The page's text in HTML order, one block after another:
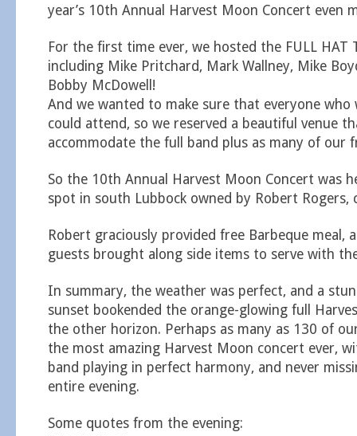
year’s 10th Annual Harvest Moon Concert even
For the first time ever, we hosted the FULL HAT
including Mike Pritchard, Mark Wallney, Mike
Bobby McDowell!
And we wanted to make sure that everyone who
could attend, so we reserved a beautiful venue
accommodate the full band plus as many of our
So the 10th Annual Harvest Moon Concert was
spot in south Lubbock owned by Robert Rogers,
Robert graciously provided free Barbeque meal,
guests brought along side items to serve with
In summary, the weather was perfect, and a
sunset bookended the orange-glowing full
the other horizon. Perhaps as many as 130 of
the most amazing Harvest Moon concert ever,
band playing in perfect harmony, and never
entire evening.
Some quotes from the evening: